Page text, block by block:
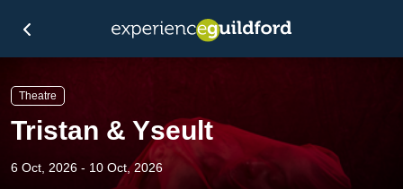
Theatre
Tristan & Yseult
6 Oct, 2026 - 10 Oct, 2026